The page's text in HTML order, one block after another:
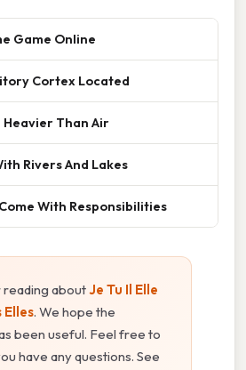
Game Online
Cortex Located
Heavier Than Air
Rivers And Lakes
With Responsibilities
aboutJe Tu Il Elle
Elles. We hope the
been useful. Feel free to
have any questions. See